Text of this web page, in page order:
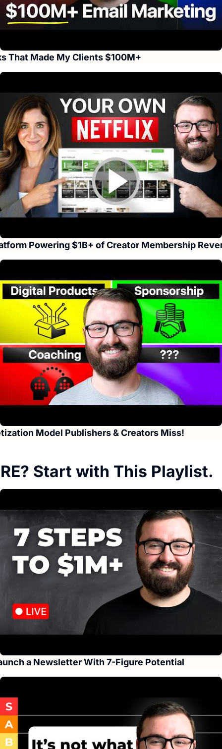
That Made My Clients $100M+
Powering $1B+ of Creator Membership
Model Publishers & Creators Miss!
Start with This Playlist.
a Newsletter With 7-Figure Potential